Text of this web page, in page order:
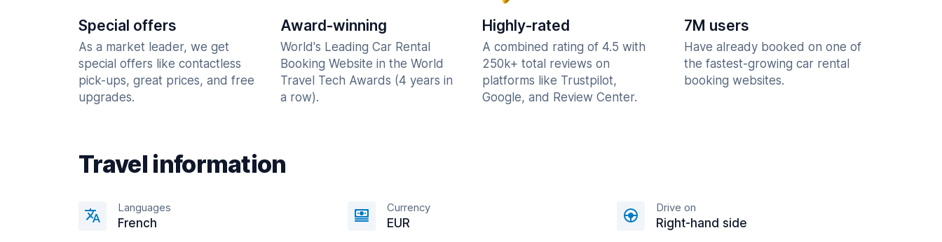
Special offers
As a market leader, we get
special offers like contactless
pick-ups, great prices, and free
upgrades.
Award-winning
World's Leading Car Rental
Booking Website in the World
Travel Tech Awards (4 years in
a row).
Highly-rated
A combined rating of 4.5 with
250k+ total reviews on
platforms like Trustpilot,
Google, and Review Center.
7M users
Have already booked on one of
the fastest-growing car rental
booking websites.
Travel information
Languages
French
Currency
EUR
Drive on
Right-hand side